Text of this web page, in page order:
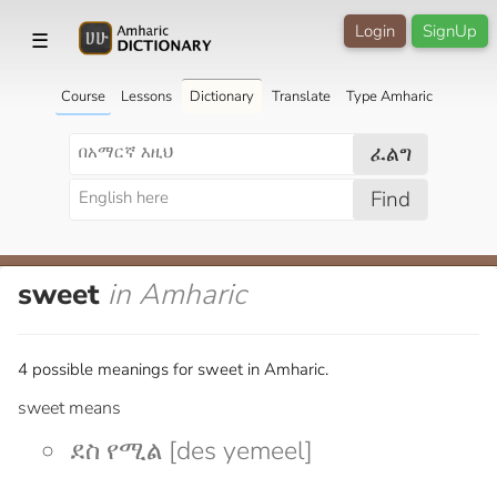
☰ SignUp
Login
Course Lessons Dictionary Translate Type Amharic
ፈልግ
Find
sweet in Amharic
4 possible meanings for sweet in Amharic.
sweet means
ደስ የሚል [des yemeel]